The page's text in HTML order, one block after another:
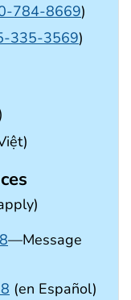
784-8669)
335-3569)
—Message
(en Español)